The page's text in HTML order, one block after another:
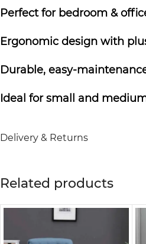
Perfect for bedroom &
Ergonomic design with
Durable, easy-
Ideal for small and
Delivery & Returns
Related products